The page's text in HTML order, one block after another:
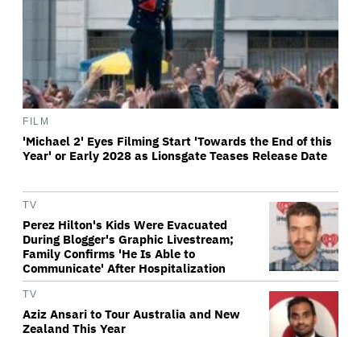
FILM
'Michael 2' Eyes Filming Start 'Towards the End of this
Year' or Early 2028 as Lionsgate Teases Release Date
TV
Perez Hilton's Kids Were Evacuated
During Blogger's Graphic Livestream;
Family Confirms 'He Is Able to
Communicate' After Hospitalization
TV
Aziz Ansari to Tour Australia and New
Zealand This Year